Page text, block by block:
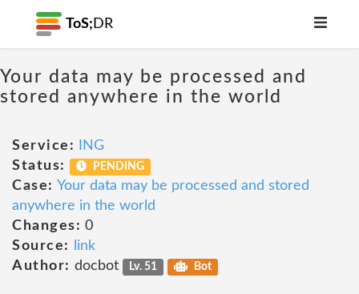
ToS; DR
Your data may be processed and
stored anywhere in the world
Service:
ING
Status:
PENDING
Case: Your data may be processed and stored
anywhere in the world
Changes: 0
Source:
link
Author: docbot Lv. 51 Bot